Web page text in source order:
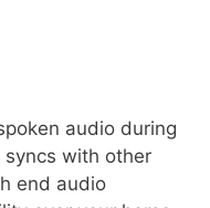
audio during
syncs with other
end audio